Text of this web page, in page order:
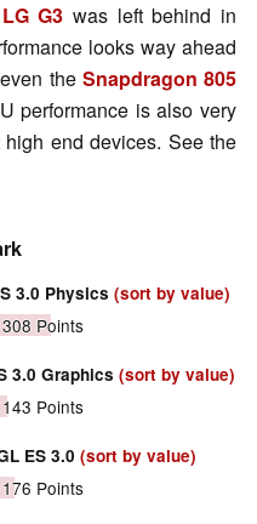
LG G3 was left behind in
looks way ahead
the Snapdragon 805
performance is also very
end devices. See the
3.0 Physics (sort by value)
Points
3.0 Graphics (sort by value)
Points
ES 3.0 (sort by value)
Points